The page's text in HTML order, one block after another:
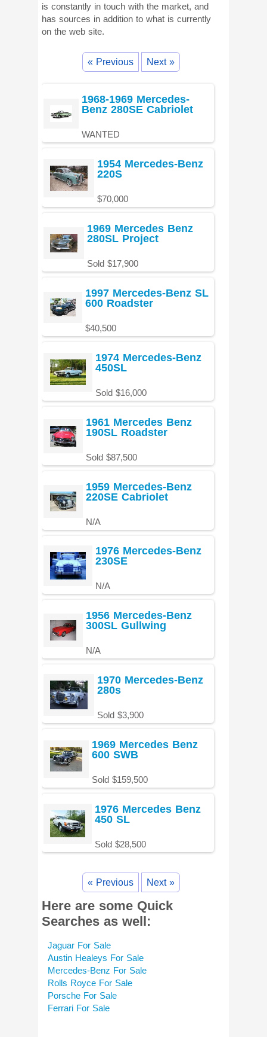
is constantly in touch with the market, and
has sources in addition to what is currently
on the web site.
« Previous Next »
1968-1969 Mercedes-
Benz 280SE Cabriolet
WANTED
1954 Mercedes-Benz
220S
$70,000
1969 Mercedes Benz
280SL Project
Sold $17,900
1997 Mercedes-Benz SL
600 Roadster
$40,500
1974 Mercedes-Benz
450SL
Sold $16,000
1961 Mercedes Benz
190SL Roadster
Sold $87,500
1959 Mercedes-Benz
220SE Cabriolet
N/A
1976 Mercedes-Benz
230SE
N/A
1956 Mercedes-Benz
300SL Gullwing
N/A
1970 Mercedes-Benz
280s
Sold $3,900
1969 Mercedes Benz
600 SWB
Sold $159,500
1976 Mercedes Benz
450 SL
Sold $28,500
« Previous Next »
Here are some Quick
Searches as well:
Jaguar For Sale
Austin Healeys For Sale
Mercedes-Benz For Sale
Rolls Royce For Sale
Porsche For Sale
Ferrari For Sale